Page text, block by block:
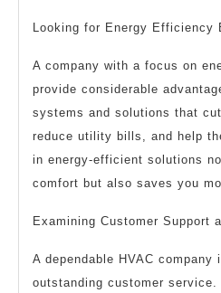
Looking for Energy Efficiency
A company with a focus on
provide considerable
systems and solutions that
reduce utility bills, and help
in energy-efficient solutions
comfort but also saves you
Examining Customer Support
A dependable HVAC
outstanding customer service.